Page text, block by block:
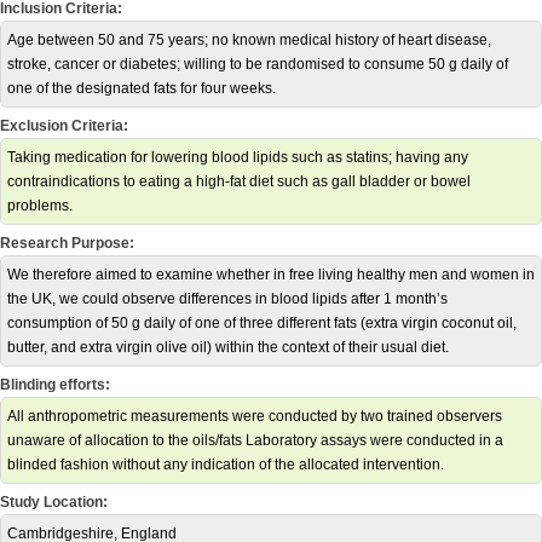
Inclusion Criteria:
Age between 50 and 75 years; no known medical history of heart disease,
stroke, cancer or diabetes; willing to be randomised to consume 50 g daily of
one of the designated fats for four weeks.
Exclusion Criteria:
Taking medication for lowering blood lipids such as statins; having any
contraindications to eating a high-fat diet such as gall bladder or bowel
problems.
Research Purpose:
We therefore aimed to examine whether in free living healthy men and women in
the UK, we could observe differences in blood lipids after 1 month’s
consumption of 50 g daily of one of three different fats (extra virgin coconut oil,
butter, and extra virgin olive oil) within the context of their usual diet.
Blinding efforts:
All anthropometric measurements were conducted by two trained observers
unaware of allocation to the oils/fats Laboratory assays were conducted in a
blinded fashion without any indication of the allocated intervention.
Study Location:
Cambridgeshire, England